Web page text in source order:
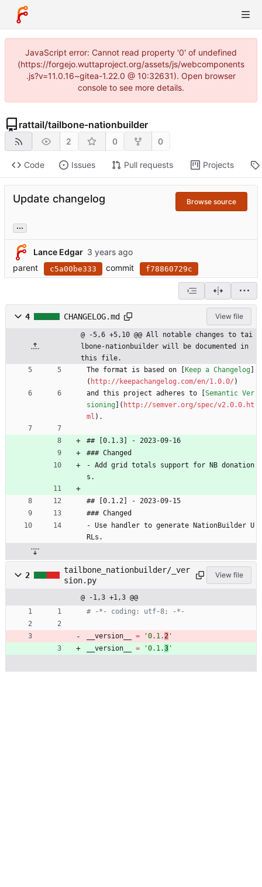
JavaScript error: Cannot read property '0' of undefined
(https://forgejo.wuttaproject.org/assets/js/webcomponents
.js?v=11.0.16~gitea-1.22.0 @ 10:32631). Open browser
console to see more details.
rattail/tailbone-nationbuilder
2 0 0
Code Issues Pull requests Projects
Update changelog Browse source
...
Lance Edgar
parent
c5a00be333 commit f78860729c
4 CHANGELOG.md View file
@ -5,6 +5,10 @@ All notable changes to tai
lbone-nationbuilder will be documented in
this file.
The format is based on [
Keep a Changelog
( http://keepachangelog.com/en/1.0.0/ )
and this project adheres to [ Semantic Ver
sioning ]( http://semver.org/spec/v2.0.0.ht
ml ).
## [0.1.3] - 2023-09-16
### Changed
- Add grid totals support for NB donation
s.
## [0.1.2] - 2023-09-15
### Changed
- Use handler to generate NationBuilder U
RLs.
2
tailbone_nationbuilder/_ver
sion.py
View file
@ -1,3 +1,3 @@
# -*- coding: utf-8; -*-
__version__ = '0.1.2 '
__version__
= '0.1.3 '